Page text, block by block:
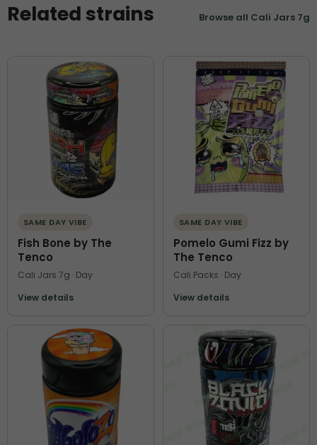
Related strains Browse all Cali Jars 7g
SAME DAY VIBE
Fish Bone by The
Tenco
Cali Jars 7g · Day
View details
SAME DAY VIBE
Pomelo Gumi Fizz by
The Tenco
Cali Packs · Day
View details